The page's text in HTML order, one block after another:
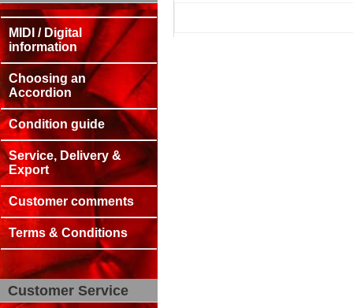
MIDI / Digital
information
Choosing an
Accordion
Condition guide
Service, Delivery &
Export
Customer comments
Terms & Conditions
Customer Service